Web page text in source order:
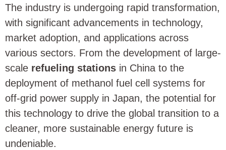
The industry is undergoing rapid transformation,
with significant advancements in technology,
market adoption, and applications across
various sectors. From the development of large-
scale refueling stations in China to the
deployment of methanol fuel cell systems for
off-grid power supply in Japan, the potential for
this technology to drive the global transition to a
cleaner, more sustainable energy future is
undeniable.